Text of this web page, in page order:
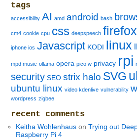
tags
accessibility AI amd android bash
cm4 cookie cpu css deepspeech firefox
iphone ios Javascript KODI linux
mpd music ollama opera pico w privacy rpi
security SEO strix halo SVG
ubuntu linux video kdenlive vulnerability
wordpress zigbee
recent comments
Keitha Wohlenhaus onTrying out
Raspberry Pi 4